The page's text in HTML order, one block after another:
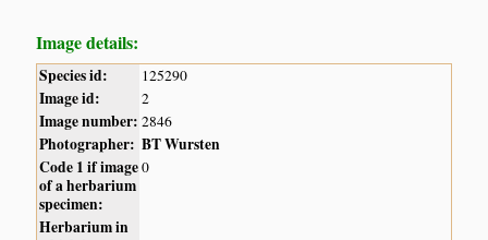
Image details:
Species id: 125290
Image id: 2
Image number: 2846
Photographer: BT Wursten
Code 1 if image
of a herbarium
specimen:
0
Herbarium in